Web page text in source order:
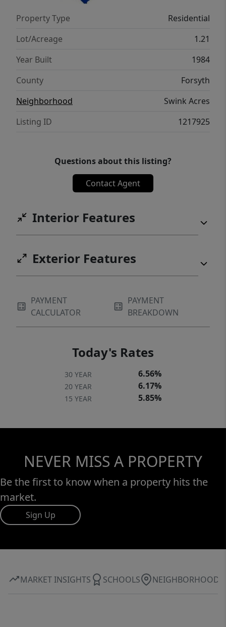
near public transit at Hanes Mill Road and
Bethania Station Road, connectivity is
effortless. This hidden gem won't last long
— schedule your private showing today!
Property Type
Residential
Lot/Acreage
1.21
Year Built
1984
County
Forsyth
Neighborhood
Swink Acres
Listing ID
1217925
Questions about this listing?
Contact Agent
Interior Features
Exterior Features
PAYMENT
CALCULATOR
PAYMENT
BREAKDOWN
Today's Rates
30 YEAR 6.56%
20 YEAR 6.17%
15 YEAR 5.85%
NEVER MISS A PROPERTY
Be the first to know when a property hits the
market.
Sign Up
MARKET INSIGHTS SCHOOLS NEIGHBORHOOD